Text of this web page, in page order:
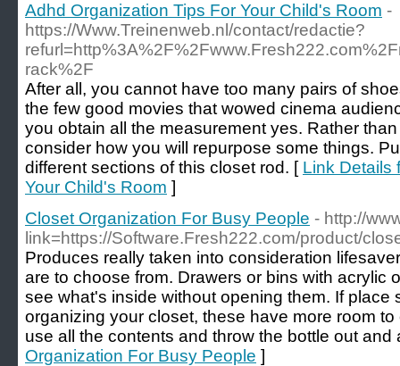
Adhd Organization Tips For Your Child's Room -
https://Www.Treinenweb.nl/contact/redactie?
rack%2F
After all, you cannot have too many pairs of
the few good movies that wowed cinema
you obtain all the measurement yes. Rather
consider how you will repurpose some things.
different sections of this closet rod. [ Link Details
Your Child's Room ]
Closet Organization For Busy People - http://
link=https://Software.Fresh222.com/product/
Produces really taken into consideration
are to choose from. Drawers or bins with acrylic
see what's inside without opening them. If place
organizing your closet, these have more room
use all the contents and throw the bottle out and
Organization For Busy People ]